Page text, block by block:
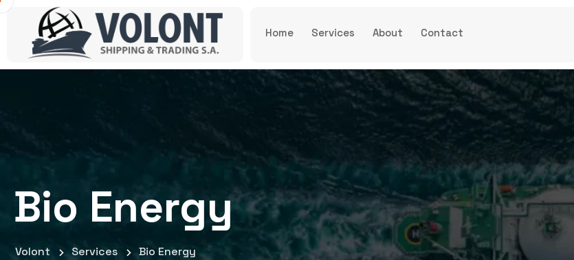
Home Services About Contact
Bio Energy
Volont Services Bio Energy